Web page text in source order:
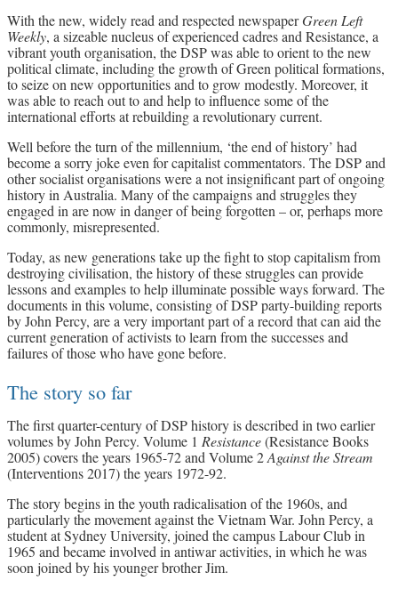
With the new, widely read and respected newspaperGreen Left
Weekly, a sizeable nucleus of experienced cadres and Resistance, a
vibrant youth organisation, the DSP was able to orient to the new
political climate, including the growth of Green political formations,
to seize on new opportunities and to grow modestly. Moreover, it
was able to reach out to and help to influence some of the
international efforts at rebuilding a revolutionary current.
Well before the turn of the millennium, ‘the end of history’ had
become a sorry joke even for capitalist commentators. The DSP and
other socialist organisations were a not insignificant part of ongoing
history in Australia. Many of the campaigns and struggles they
engaged in are now in danger of being forgotten – or, perhaps more
commonly, misrepresented.
Today, as new generations take up the fight to stop capitalism from
destroying civilisation, the history of these struggles can provide
lessons and examples to help illuminate possible ways forward. The
documents in this volume, consisting of DSP party-building reports
by John Percy, are a very important part of a record that can aid the
current generation of activists to learn from the successes and
failures of those who have gone before.
The story so far
The first quarter-century of DSP history is described in two earlier
volumes by John Percy. Volume 1 Resistance(Resistance Books
2005) covers the years 1965-72 and Volume 2Against the Stream
(Interventions 2017) the years 1972-92.
The story begins in the youth radicalisation of the 1960s, and
particularly the movement against the Vietnam War. John Percy, a
student at Sydney University, joined the campus Labour Club in
1965 and became involved in antiwar activities, in which he was
soon joined by his younger brother Jim.